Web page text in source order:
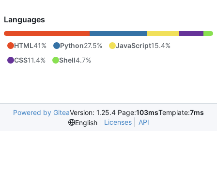
Languages
HTML41% Python27.5% JavaScript15.4%
CSS11.4% Shell4.7%
Powered by GiteaVersion: 1.25.4 Page:103msTemplate:7ms
English
Licenses API